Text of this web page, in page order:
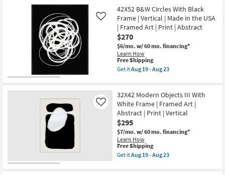
Aug
19
-
Aug
23
Art
|
Fashion
Print
as
soon
as
Aug
19
23
Shipping
Moon
Rise
With
Black
Frame
|
Scenic
|
Framed
Art
|
Horizontal
as
soon
as
Aug
19
-
Aug
23
42X52 B&W Circles With Black
Frame | Vertical | Made in the USA
| Framed Art | Print | Abstract
$270
$6/mo. w/ 60 mo. financing*
Learn How
Like
This
item
qualifies
Shipping
Free Shipping
Get itAug 19 - Aug 23
B&W
Circles
With
Black
Frame
|
Vertical
|
Made
in
32X42 Modern Objects III With
White Frame | Framed Art |
Abstract | Print | Vertical
$295
$7/mo. w/ 60 mo. financing*
Learn How
Like
This
item
qualifies
Free Shipping
Get itAug 19 - Aug 23